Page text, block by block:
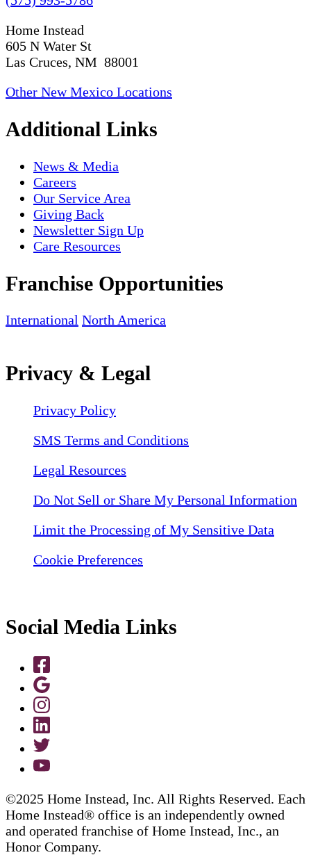
Home Instead
605 N Water St
Las Cruces, NM 88001
Other New Mexico Locations
Additional Links
News & Media
Careers
Our Service Area
Giving Back
Newsletter Sign Up
Care Resources
Franchise Opportunities
International North America
Privacy & Legal
Privacy Policy
SMS Terms and Conditions
Legal Resources
Do Not Sell or Share My Personal Information
Limit the Processing of My Sensitive Data
Cookie Preferences
Social Media Links
©2025 Home Instead, Inc. All Rights Reserved. Each
Home Instead® office is an independently owned
and operated franchise of Home Instead, Inc., an
Honor Company.